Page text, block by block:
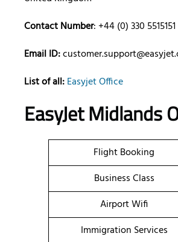
Contact Number: +44 (0) 330 5515151
Email ID:
List of all:Easyjet Office
EasyJet Midlands
Flight Booking
Business Class
Airport Wifi
Immigration Services